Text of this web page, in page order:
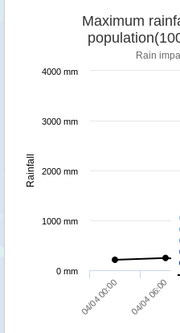
Rainfall
Maximum
Rain
04/04 00:00 04/04 06:00
0 mm
1000 mm
2000 mm
3000 mm
4000 mm